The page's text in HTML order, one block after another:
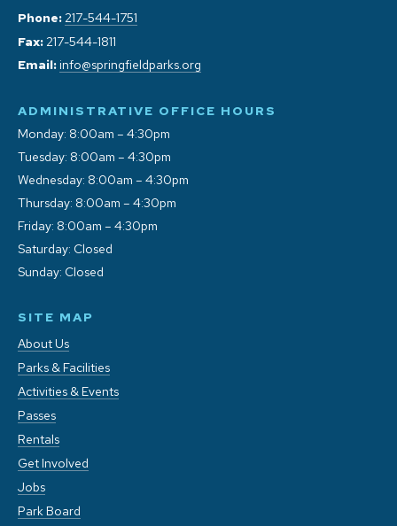
Phone: 217-544-1751
Fax: 217-544-1811
Email: info@springfieldparks.org
ADMINISTRATIVE OFFICE HOURS
Monday: 8:00am – 4:30pm
Tuesday: 8:00am – 4:30pm
Wednesday: 8:00am – 4:30pm
Thursday: 8:00am – 4:30pm
Friday: 8:00am – 4:30pm
Saturday: Closed
Sunday: Closed
SITE MAP
About Us
Parks & Facilities
Activities & Events
Passes
Rentals
Get Involved
Jobs
Park Board